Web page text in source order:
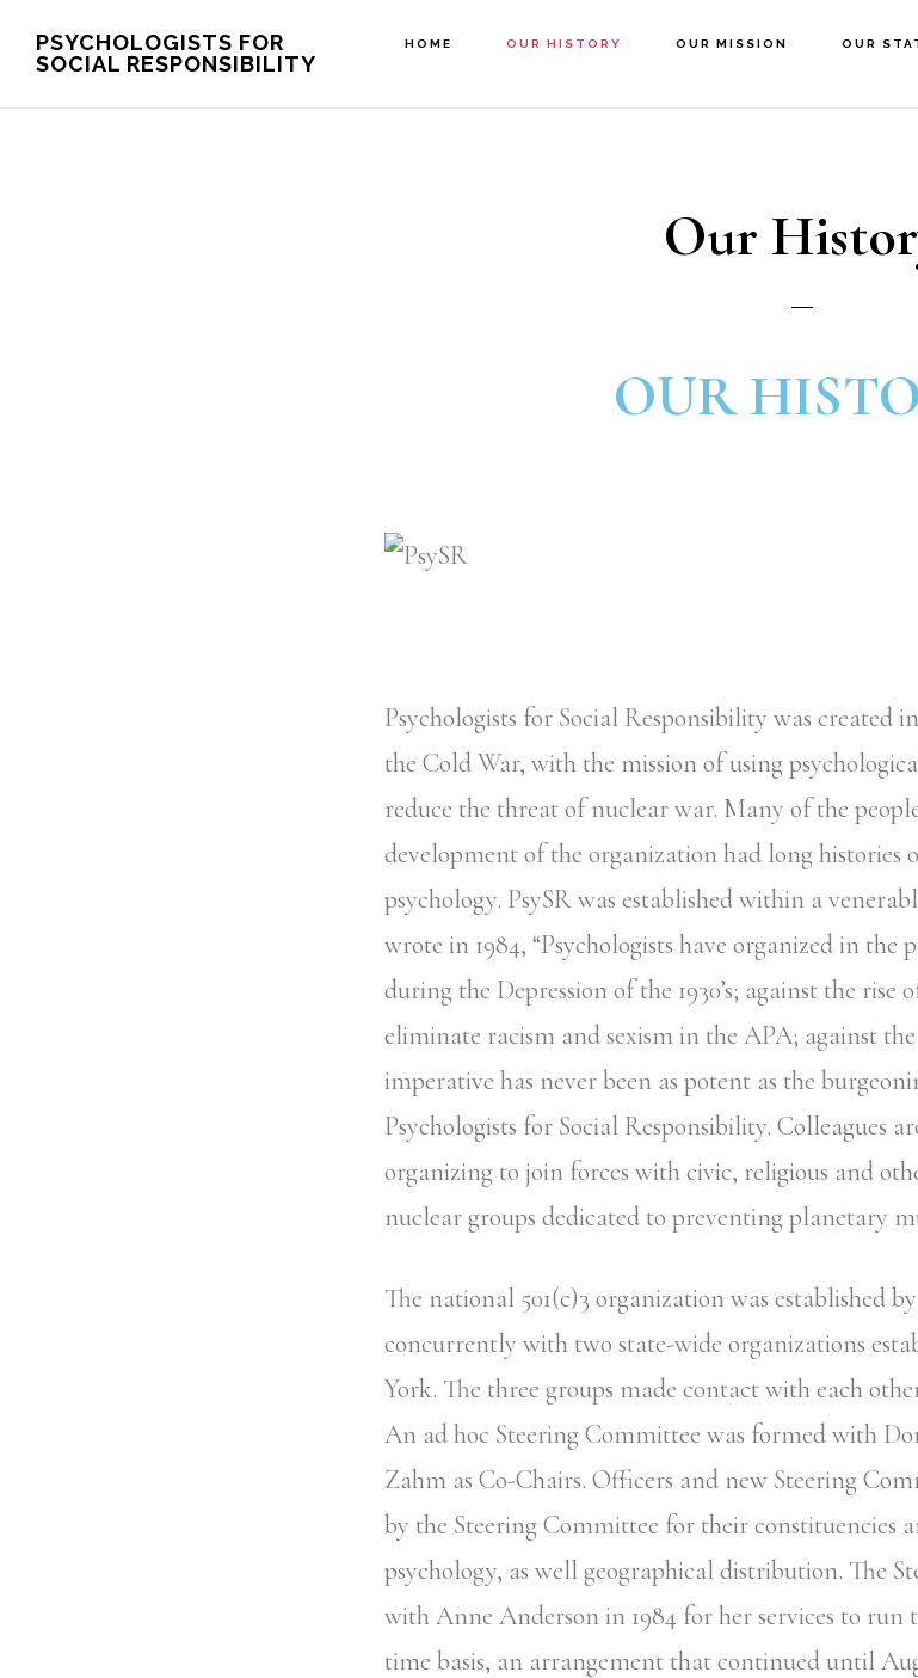
PSYCHOLOGISTS FOR
SOCIAL RESPONSIBILITY
HOME OUR HISTORY OUR MISSION OUR
Our
OUR
Psychologists for Social Responsibility was created
the Cold War, with the mission of using
reduce the threat of nuclear war. Many of the
development of the organization had long histories
psychology. PsySR was established within a
wrote in 1984, “Psychologists have organized in the
during the Depression of the 1930’s; against the
eliminate racism and sexism in the APA; against
imperative has never been as potent as the
Psychologists for Social Responsibility. Colleagues
organizing to join forces with civic, religious and
nuclear groups dedicated to preventing planetary
The national 501(c)3 organization was established
concurrently with two state-wide organizations
York. The three groups made contact with each
An ad hoc Steering Committee was formed with
Zahm as Co-Chairs. Officers and new Steering
by the Steering Committee for their constituencies
psychology, as well geographical distribution. The
with Anne Anderson in 1984 for her services to
time basis, an arrangement that continued until